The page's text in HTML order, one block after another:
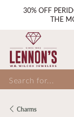
30% OFF
THE
for...
Charms